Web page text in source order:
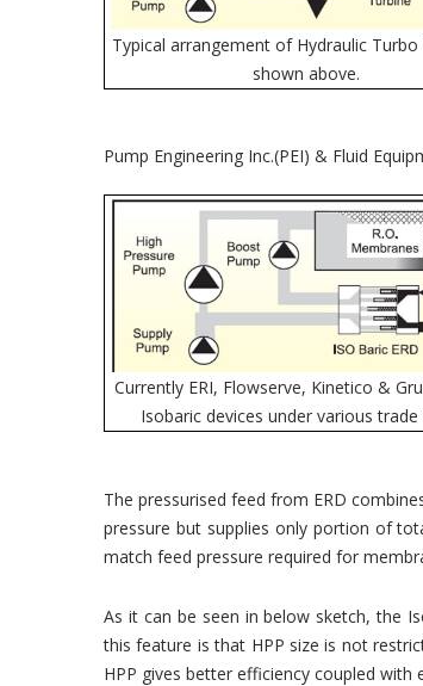
Typical arrangement of Hydraulic Turbo
shown above.
Pump Engineering Inc.(PEI) & Fluid
Currently ERI, Flowserve, Kinetico &
Isobaric devices under various trade
The pressurised feed from ERD
pressure but supplies only portion of
match feed pressure required for
As it can be seen in below sketch, the
this feature is that HPP size is not
HPP gives better efficiency coupled